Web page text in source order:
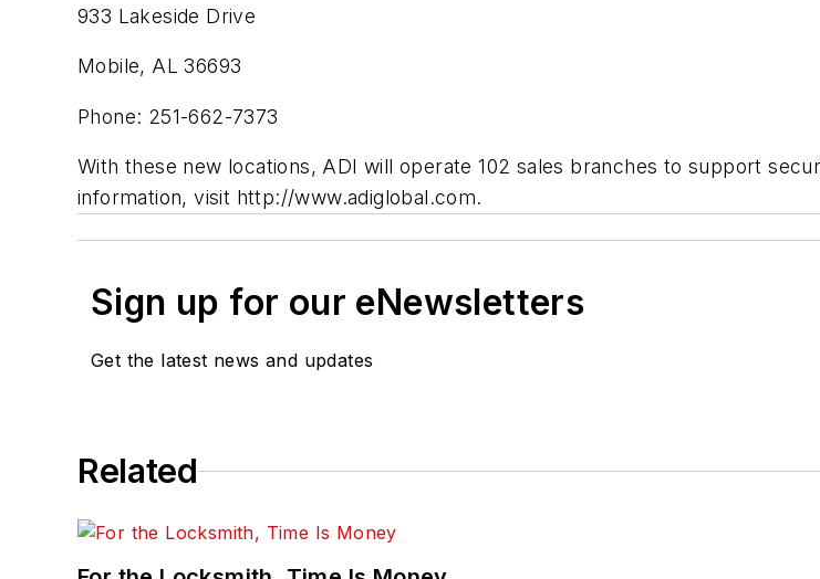
933 Lakeside Drive
Mobile, AL 36693
Phone: 251-662-7373
With these new locations, ADI will operate 102 sales branches to support
information, visit http://www.adiglobal.com.
Sign up for our eNewsletters
Get the latest news and updates
Related